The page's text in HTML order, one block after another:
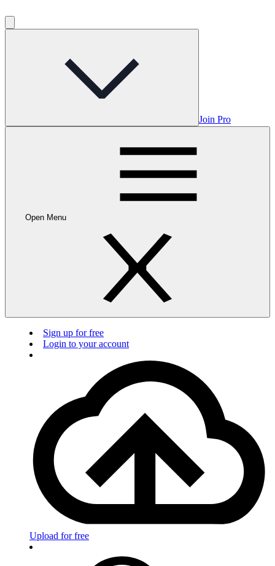
Join Pro
Open Menu
Sign up for free
Login to your account
Upload for free